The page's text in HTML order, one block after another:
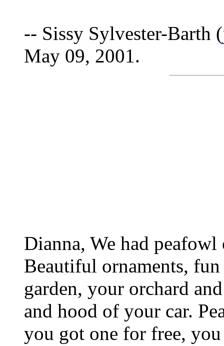
-- Sissy Sylvester-Barth (
May 09, 2001.
Dianna, We had
Beautiful ornaments,
garden, your orchard
and hood of your car.
you got one for free,